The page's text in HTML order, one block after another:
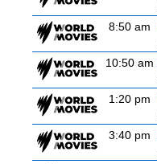
8:50 am
10:50 am
1:20 pm
3:40 pm